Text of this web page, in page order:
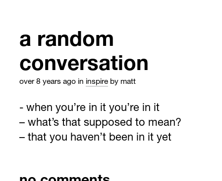
a random
conversation
over 8 years ago in inspire by matt
- when you’re in it you’re in it
– what’s that supposed to mean?
– that you haven’t been in it yet